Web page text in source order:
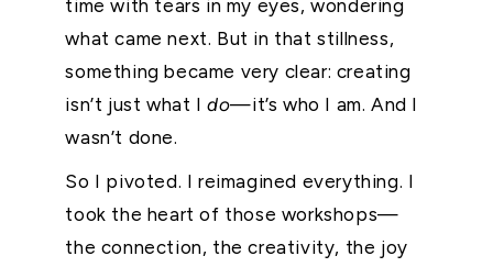
time with tears in my eyes, wondering
what came next. But in that stillness,
something became very clear: creating
isn’t just what Ido—it’s who I am. And I
wasn’t done.
So I pivoted. I reimagined everything. I
took the heart of those workshops—
the connection, the creativity, the joy